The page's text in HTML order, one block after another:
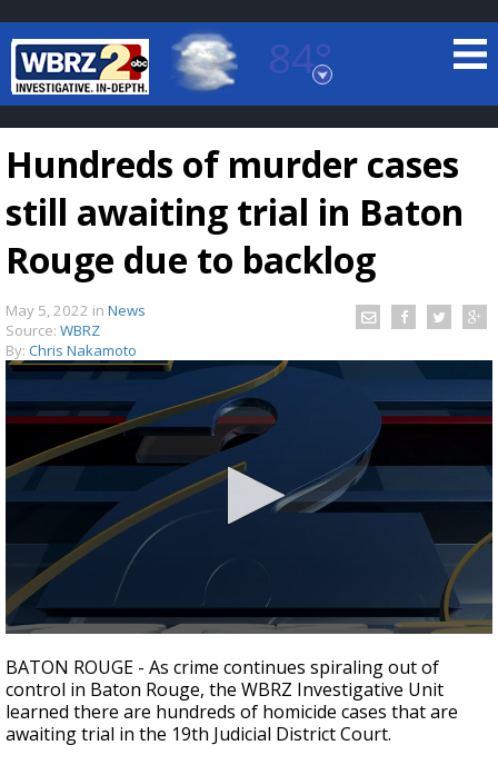
84°
Baton Rouge, Louisiana
7 DAY FORECAST
Strengthening El Nino shaping hurricane
season, major research groups release
updated outlooks
Hundreds of murder cases
still awaiting trial in Baton
Rouge due to backlog
May 5, 2022 in News
Source: WBRZ
By: Chris Nakamoto
seconds
of
3
minutes,
4
seconds
BATON ROUGE - As crime continues spiraling out of
control in Baton Rouge, the WBRZ Investigative Unit
learned there are hundreds of homicide cases that are
awaiting trial in the 19th Judicial District Court.